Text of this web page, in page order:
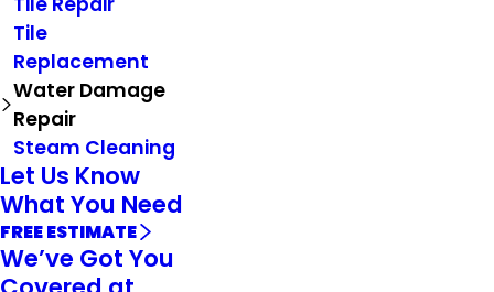
Tile
Replacement
Water Damage
Repair
Steam Cleaning
Let Us Know
What You Need
FREE ESTIMATE
We’ve Got You